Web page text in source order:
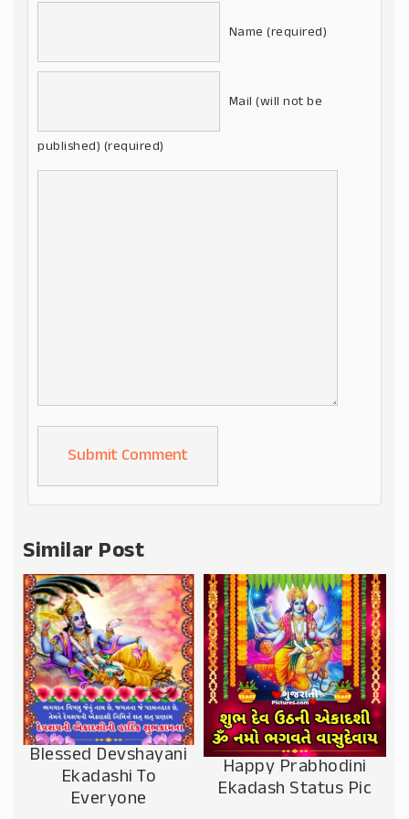
Name (required)
Mail (will not be
published) (required)
Alternative:
Similar Post
Blessed Devshayani
Ekadashi To
Everyone
Happy Prabhodini
Ekadash Status Pic